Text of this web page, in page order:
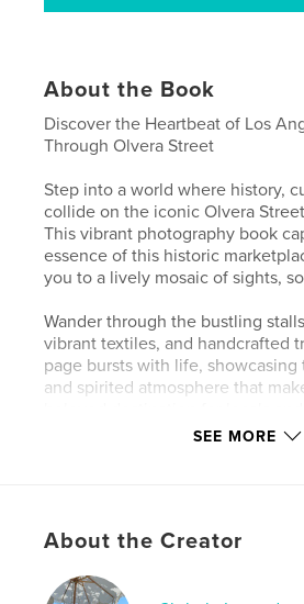
About the Book
Discover the Heartbeat of Los
Through Olvera Street
Step into a world where history,
collide on the iconic Olvera
This vibrant photography book
essence of this historic
you to a lively mosaic of sights,
Wander through the bustling
vibrant textiles, and handcrafted
page bursts with life,
and spirited atmosphere that
a passion for the unique and
SEE MORE
About the Creator